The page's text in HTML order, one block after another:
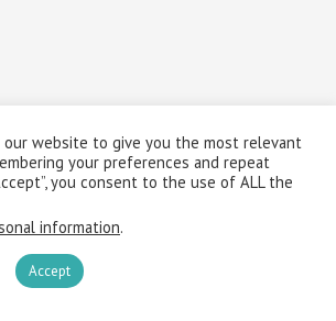
our website to give you the most relevant
your preferences and repeat
you consent to the use of ALL the
information.
Accept